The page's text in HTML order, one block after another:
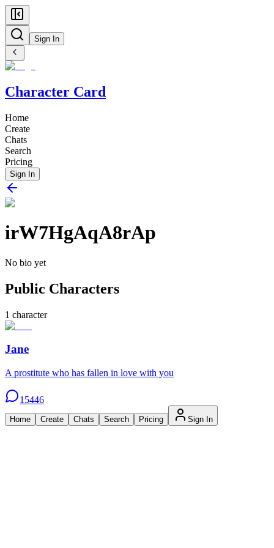
Sign In
Character Card
Home
Create
Chats
Search
Pricing
Sign In
irW7HgAqA8rAp
No bio yet
Public Characters
1 character
Jane
A prostitute who has fallen in love with you
15446
Home Create Chats Search Pricing Sign In